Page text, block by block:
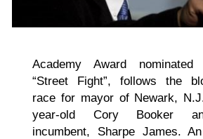
Academy Award nominated
“Street Fight”, follows the
race for mayor of Newark,
year-old Cory Booker
incumbent, Sharpe James.